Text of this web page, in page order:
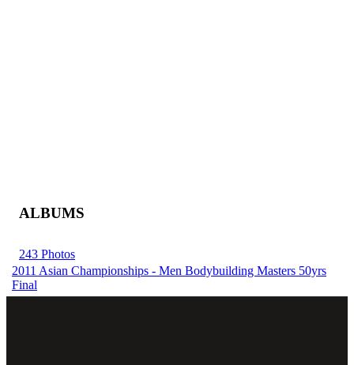
ALBUMS
243 Photos
2011 Asian Championships - Men Bodybuilding Masters 50yrs
Final